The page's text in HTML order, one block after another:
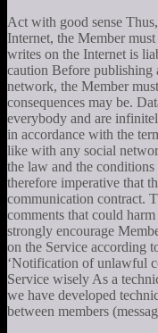
Act with good sense
Internet, the Member
writes on the Internet is
caution Before publishing
network, the Member
consequences may be.
everybody and are
in accordance with the
like with any social
the law and the
therefore imperative that
communication contract.
comments that could
strongly encourage
on the Service according
‘Notification of unlawful
Service wisely As a
we have developed
between members